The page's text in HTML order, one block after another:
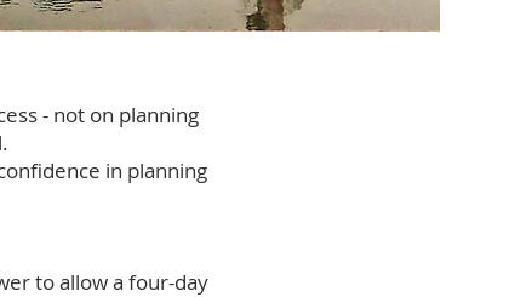
- not on planning
in planning
to allow a four-day